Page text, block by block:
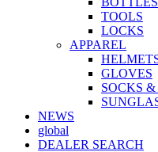
TOOLS
LOCKS
APPAREL
GLOVES
SOCKS
NEWS
global
DEALER SEARCH